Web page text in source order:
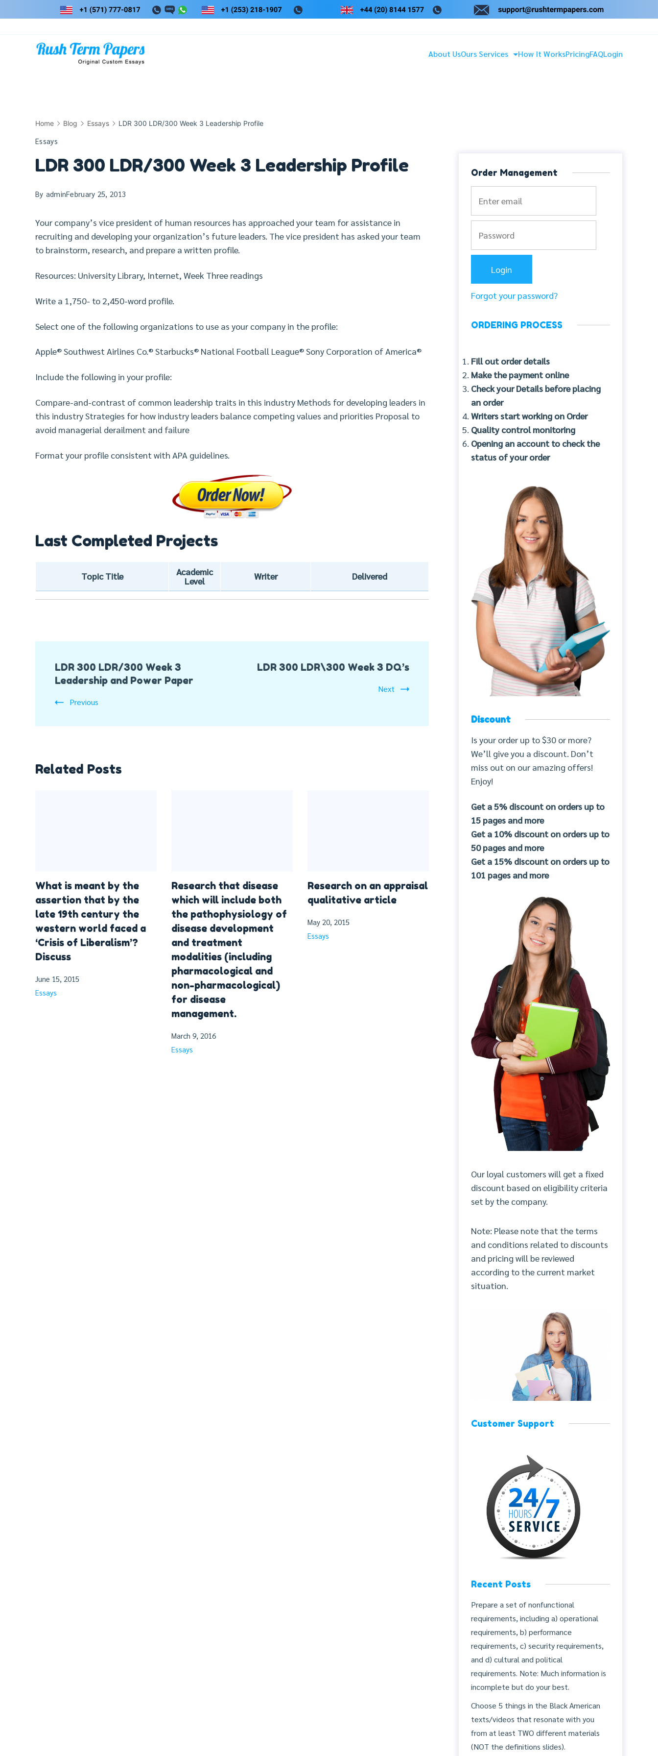
to
About UsOurs Services How It WorksPricingFAQLogin
Home Blog Essays LDR 300 LDR/300 Week 3 Leadership Profile
Essays
LDR 300 LDR/300 Week 3 Leadership Profile
By adminFebruary 25, 2013
Your company’s vice president of human resources has approached your team for assistance in
recruiting and developing your organization’s future leaders. The vice president has asked your team
to brainstorm, research, and prepare a written profile.
Resources: University Library, Internet, Week Three readings
Write a 1,750- to 2,450-word profile.
Select one of the following organizations to use as your company in the profile:
Apple® Southwest Airlines Co.® Starbucks® National Football League® Sony Corporation of America®
Include the following in your profile:
Compare-and-contrast of common leadership traits in this industry Methods for developing leaders in
this industry Strategies for how industry leaders balance competing values and priorities Proposal to
avoid managerial derailment and failure
Format your profile consistent with APA guidelines.
Last Completed Projects
Topic Title
Academic
Level
Writer Delivered
Navigation
LDR 300 LDR/300 Week 3
Leadership and Power Paper
Previous
LDR 300 LDR\300 Week 3 DQ’s
Next
Related Posts
What is meant by the
assertion that by the
late 19th century the
western world faced a
‘Crisis of Liberalism’?
Discuss
June 15, 2015
Essays
Research that disease
which will include both
the pathophysiology of
disease development
and treatment
modalities (including
pharmacological and
non-pharmacological)
for disease
management.
March 9, 2016
Essays
Research on an appraisal
qualitative article
May 20, 2015
Essays
Order Management
Forgot your password?
ORDERING PROCESS
Fill out order details
Make the payment online
Check your Details before placing
an order
Writers start working on Order
Quality control monitoring
Opening an account to check the
status of your order
Discount
Is your order up to $30 or more?
We’ll give you a discount. Don’t
miss out on our amazing offers!
Enjoy!
Get a 5% discount on orders up to
15 pages and more
Get a 10% discount on orders up to
50 pages and more
Get a 15% discount on orders up to
101 pages and more
Our loyal customers will get a fixed
discount based on eligibility criteria
set by the company.
Note: Please note that the terms
and conditions related to discounts
and pricing will be reviewed
according to the current market
situation.
Customer Support
Recent Posts
Prepare a set of nonfunctional
requirements, including a) operational
requirements, b) performance
requirements, c) security requirements,
and d) cultural and political
requirements. Note: Much information is
incomplete but do your best.
Choose 5 things in the Black American
texts/videos that resonate with you
from at least TWO different materials
(NOT the definitions slides).